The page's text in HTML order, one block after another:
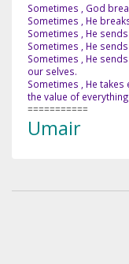
Sometimes , God
Sometimes , He
Sometimes , He
Sometimes , He
Sometimes , He
our selves.
Sometimes , He
the value of
===========
Umair